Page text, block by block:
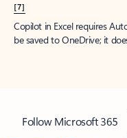
[7]
Copilot in Excel requires
be saved to OneDrive; it
Follow Microsoft 365